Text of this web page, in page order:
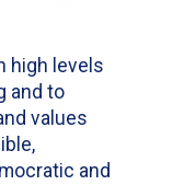
high levels
and to
values
and